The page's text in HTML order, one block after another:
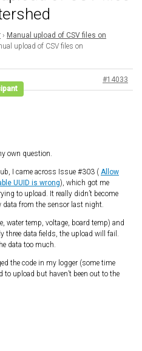
› Manual upload of CSV files on
upload of CSV files on
#14033
own question.
I came across Issue #303 ( Allow
UUID is wrong), which got me
to upload. It really didn’t become
data from the sensor last night.
water temp, voltage, board temp) and
three data fields, the upload will fail.
data too much.
the code in my logger (some time
upload but haven’t been out to the